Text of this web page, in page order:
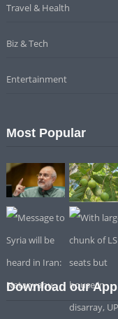
Travel & Health
Biz & Tech
Entertainment
Most Popular
Download our App